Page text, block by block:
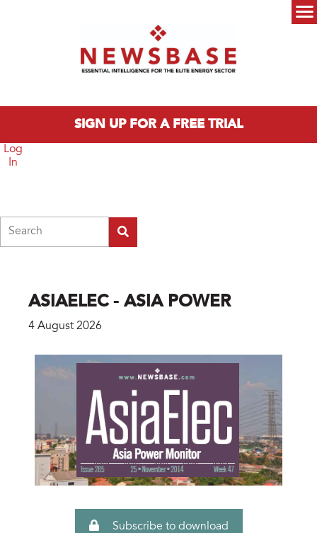
SIGN UP FOR A FREE TRIAL
Log
In
ASIAELEC - ASIA POWER
4 August 2026
Subscribe to download